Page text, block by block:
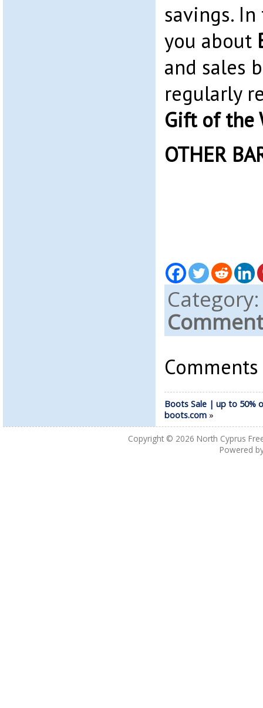
savings.
you about
and sales
regularly
Gift of the
OTHER
Boots Sale | up to 50%
boots.com»
Copyright © 2026 North Cyprus
Powered